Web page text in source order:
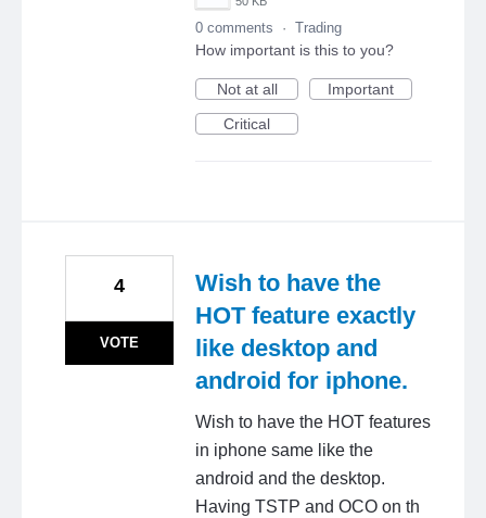
0 comments · Trading
How important is this to you?
Not at all
Important
Critical
Wish to have the
HOT feature exactly
like desktop and
android for iphone.
Wish to have the HOT features
in iphone same like the
android and the desktop.
Having TSTP and OCO on th
4
VOTE